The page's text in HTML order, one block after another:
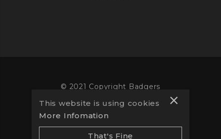
© 2021 Copyright Badgers
Website designed by
This website is using cookies
More Infomation
That's Fine